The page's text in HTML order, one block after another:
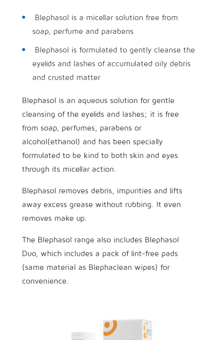
Blephasol is a micellar solution free from
soap, perfume and parabens
Blephasol is formulated to gently cleanse the
eyelids and lashes of accumulated oily debris
and crusted matter
Blephasol is an aqueous solution for gentle
cleansing of the eyelids and lashes; it is free
from soap, perfumes, parabens or
alcohol(ethanol) and has been specially
formulated to be kind to both skin and eyes
through its micellar action.
Blephasol removes debris, impurities and lifts
away excess grease without rubbing. It even
removes make up.
The Blephasol range also includes Blephasol
Duo, which includes a pack of lint-free pads
(same material as Blephaclean wipes) for
convenience.